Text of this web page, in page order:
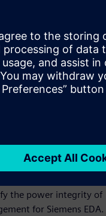
the power source
sign-off analysis
to confirm that their
and efficient
solution supports
to create better
solution also
Calibre® platform for IC
the power integrity of
for Siemens EDA.